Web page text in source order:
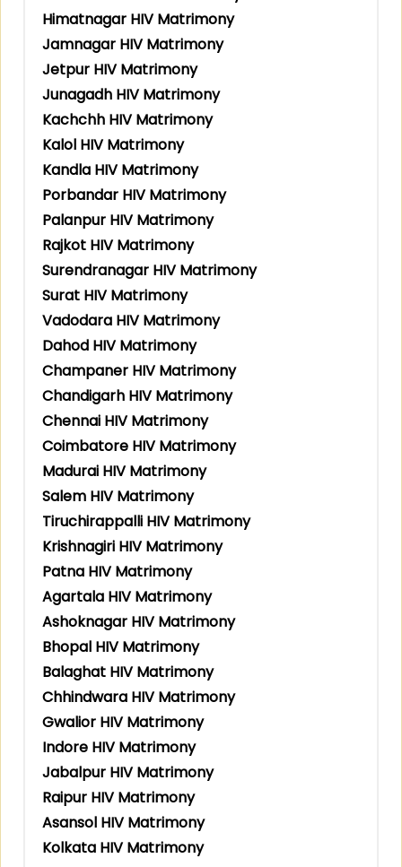
Himatnagar HIV Matrimony
Jamnagar HIV Matrimony
Jetpur HIV Matrimony
Junagadh HIV Matrimony
Kachchh HIV Matrimony
Kalol HIV Matrimony
Kandla HIV Matrimony
Porbandar HIV Matrimony
Palanpur HIV Matrimony
Rajkot HIV Matrimony
Surendranagar HIV Matrimony
Surat HIV Matrimony
Vadodara HIV Matrimony
Dahod HIV Matrimony
Champaner HIV Matrimony
Chandigarh HIV Matrimony
Chennai HIV Matrimony
Coimbatore HIV Matrimony
Madurai HIV Matrimony
Salem HIV Matrimony
Tiruchirappalli HIV Matrimony
Krishnagiri HIV Matrimony
Patna HIV Matrimony
Agartala HIV Matrimony
Ashoknagar HIV Matrimony
Bhopal HIV Matrimony
Balaghat HIV Matrimony
Chhindwara HIV Matrimony
Gwalior HIV Matrimony
Indore HIV Matrimony
Jabalpur HIV Matrimony
Raipur HIV Matrimony
Asansol HIV Matrimony
Kolkata HIV Matrimony